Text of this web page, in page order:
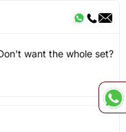
want the whole set?